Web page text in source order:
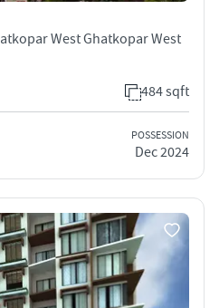
West Ghatkopar West
484 sqft
POSSESSION
Dec 2024